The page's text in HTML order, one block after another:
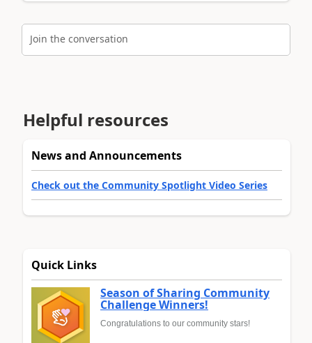
Join the conversation
Helpful resources
News and Announcements
Check out the Community Spotlight Video Series
Quick Links
Season of Sharing Community
Challenge Winners!
Congratulations to our community stars!